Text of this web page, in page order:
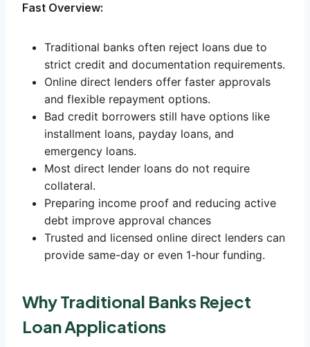
Fast Overview:
Traditional banks often reject loans due to
strict credit and documentation requirements.
Online direct lenders offer faster approvals
and flexible repayment options.
Bad credit borrowers still have options like
installment loans, payday loans, and
emergency loans.
Most direct lender loans do not require
collateral.
Preparing income proof and reducing active
debt improve approval chances
Trusted and licensed online direct lenders can
provide same-day or even 1-hour funding.
Why Traditional Banks Reject
Loan Applications